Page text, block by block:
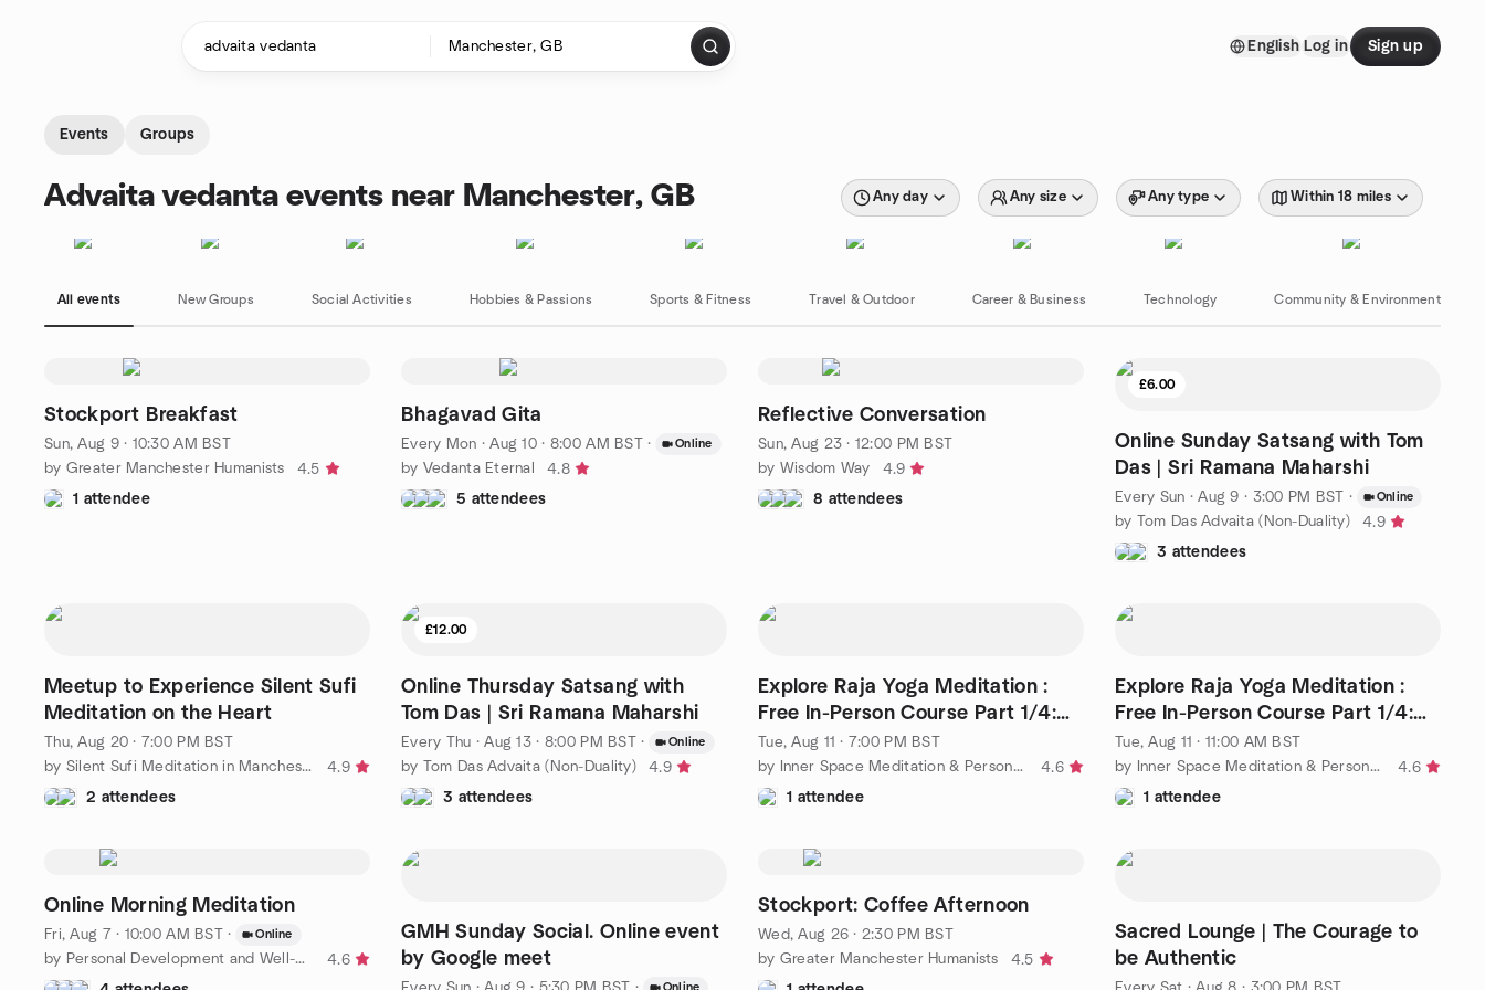
English Log in Sign up
Events Groups
Advaita vedanta events near Manchester, GB Any day Any size Any type Within 18 miles
All events New Groups Social Activities Hobbies & Passions Sports & Fitness Travel & Outdoor Career & Business Technology Community & Environment
Stockport Breakfast
Sun, Aug 9 · 10:30 AM BST
by Greater Manchester Humanists
4.5
1 attendee
Bhagavad Gita
Every Mon ·Aug 10 · 8:00 AM BST · Online
by Vedanta Eternal
4.8
5 attendees
Reflective Conversation
Sun, Aug 23 · 12:00 PM BST
by Wisdom Way
4.9
8 attendees
£6.00
Online Sunday Satsang with Tom
Das | Sri Ramana Maharshi
Every Sun ·Aug 9 · 3:00 PM BST · Online
by Tom Das Advaita (Non-Duality)
4.9
3 attendees
Meetup to Experience Silent Sufi
Meditation on the Heart
Thu, Aug 20 · 7:00 PM BST
by Silent Sufi Meditation in Manchester (Naqshbandi)
4.9
2 attendees
£12.00
Online Thursday Satsang with
Tom Das | Sri Ramana Maharshi
Every Thu ·Aug 13 · 8:00 PM BST · Online
by Tom Das Advaita (Non-Duality)
4.9
3 attendees
Explore Raja Yoga Meditation :
Free In-Person Course Part 1/4:
7.00pm - 8.00pm
Tue, Aug 11 · 7:00 PM BST
by Inner Space Meditation & Personal Development Centre
4.6
1 attendee
Explore Raja Yoga Meditation :
Free In-Person Course Part 1/4:
11.00am - 12.00pm
Tue, Aug 11 · 11:00 AM BST
by Inner Space Meditation & Personal Development Centre
4.6
1 attendee
Online Morning Meditation
Fri, Aug 7 · 10:00 AM BST · Online
by Personal Development and Well-Being (Free Courses / Events)
4.6
GMH Sunday Social. Online event
by Google meet
Online
Stockport: Coffee Afternoon
Wed, Aug 26 · 2:30 PM BST
by Greater Manchester Humanists
4.5
Sacred Lounge | The Courage to
be Authentic